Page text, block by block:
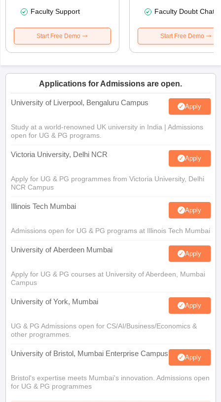
Faculty Support
Start Free Demo
Faculty Doubt Chat
Start Free Demo
Applications for Admissions are open.
University of Liverpool, Bengaluru Campus Apply
Study at a world-renowned UK university in India | Admissions
open for UG & PG programs.
Victoria University, Delhi NCR Apply
Apply for UG & PG programmes from Victoria University, Delhi
NCR Campus
Illinois Tech Mumbai Apply
Admissions open for UG & PG programs at Illinois Tech Mumbai
University of Aberdeen Mumbai Apply
Apply for UG & PG courses at University of Aberdeen, Mumbai
Campus
University of York, Mumbai Apply
UG & PG Admissions open for CS/AI/Business/Economics &
other programmes.
University of Bristol, Mumbai Enterprise Campus Apply
Bristol's expertise meets Mumbai's innovation. Admissions open
for UG & PG programmes